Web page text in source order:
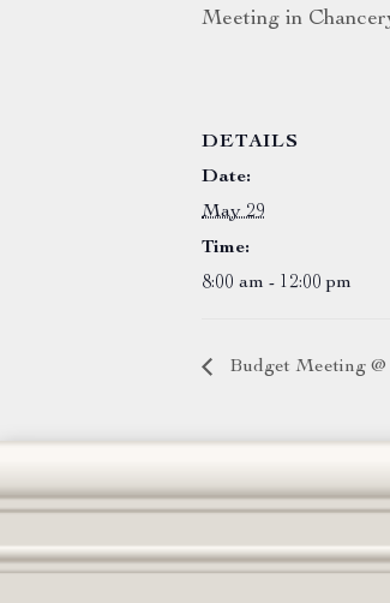
Meeting in
DETAILS
Date:
May 29
Time:
8:00 am - 12:00 pm
Budget Meeting